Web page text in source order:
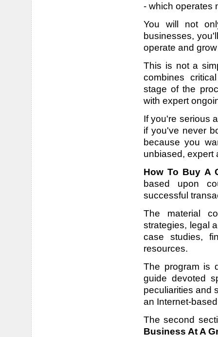
- which operates
You will not
businesses,
operate and
This is not a
combines
stage of the
with expert
If you're serious
if you've never
because you
unbiased, expert
How To Buy A
based upon
successful
The material
strategies, legal
case studies,
resources.
The program is
guide devoted
peculiarities and
an Internet-
The second
Business At A